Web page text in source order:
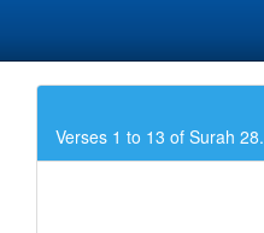
Verses 1 to 13 of Surah 28.